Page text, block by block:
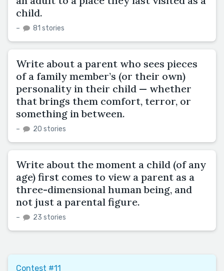
child.
– 81 stories
Write about a parent who sees pieces
of a family member’s (or their own)
personality in their child — whether
that brings them comfort, terror, or
something in between.
– 20 stories
Write about the moment a child (of any
age) first comes to view a parent as a
three-dimensional human being, and
not just a parental figure.
– 23 stories
Contest #11